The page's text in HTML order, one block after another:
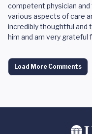
competent physician
various aspects of care
incredibly thoughtful and
him and am very grateful
Load More Comments